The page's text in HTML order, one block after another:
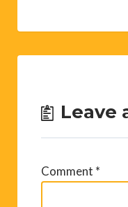
Leave
Comment *